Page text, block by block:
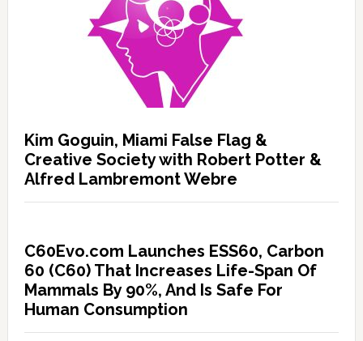
Kim Goguin, Miami False Flag &
Creative Society with Robert Potter &
Alfred Lambremont Webre
C60Evo.com Launches ESS60, Carbon
60 (C60) That Increases Life-Span Of
Mammals By 90%, And Is Safe For
Human Consumption